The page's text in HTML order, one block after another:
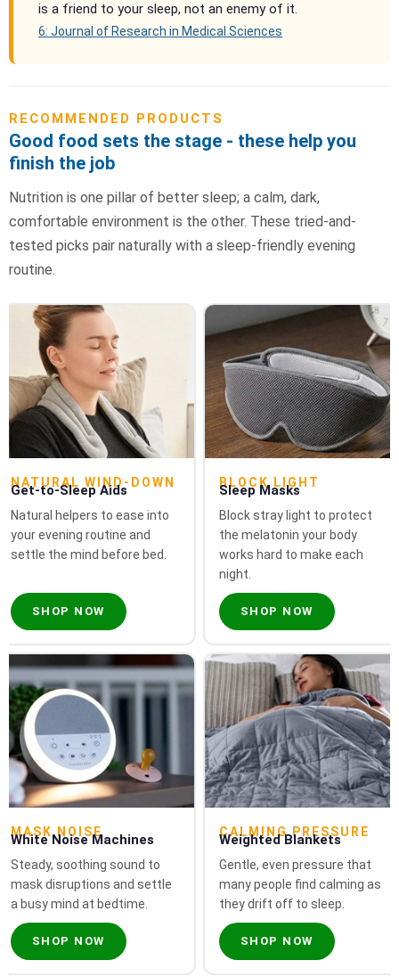
is a friend to your sleep, not an enemy of it.
6: Journal of Research in Medical Sciences
RECOMMENDED PRODUCTS
Good food sets the stage - these help you
finish the job
Nutrition is one pillar of better sleep; a calm, dark,
comfortable environment is the other. These tried-and-
tested picks pair naturally with a sleep-friendly evening
routine.
NATURAL WIND-DOWN
Get-to-Sleep Aids
Natural helpers to ease into
your evening routine and
settle the mind before bed.
SHOP NOW
BLOCK LIGHT
Sleep Masks
Block stray light to protect
the melatonin your body
works hard to make each
night.
SHOP NOW
MASK NOISE
White Noise Machines
Steady, soothing sound to
mask disruptions and settle
a busy mind at bedtime.
SHOP NOW
CALMING PRESSURE
Weighted Blankets
Gentle, even pressure that
many people find calming as
they drift off to sleep.
SHOP NOW